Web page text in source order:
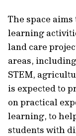
The space
learning
land care
areas,
STEM,
is expected to
on practical
learning, to
students with